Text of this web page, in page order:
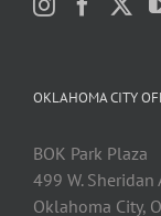
OKLAHOMA CITY
BOK Park Plaza
499 W.
Oklahoma City,